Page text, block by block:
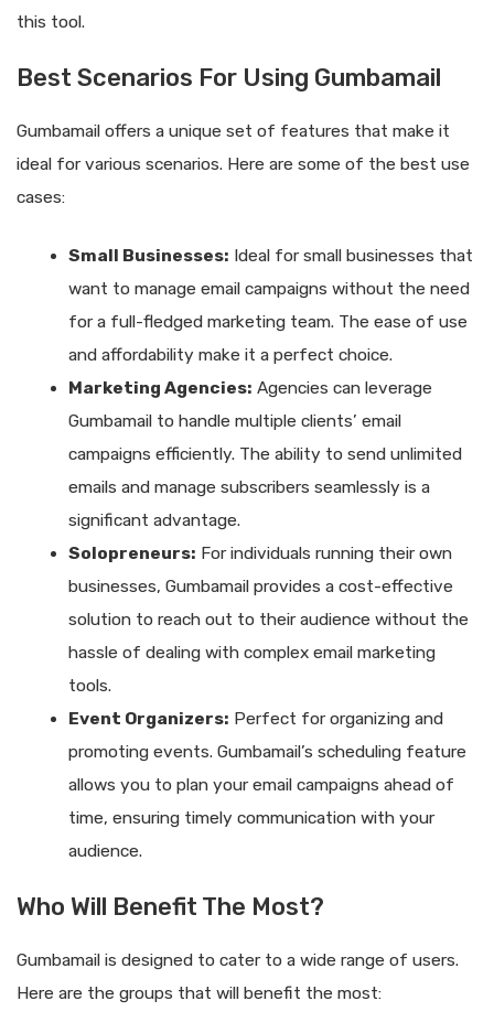
this tool.
Best Scenarios For Using Gumbamail
Gumbamail offers a unique set of features that make it
ideal for various scenarios. Here are some of the best use
cases:
Small Businesses: Ideal for small businesses that
want to manage email campaigns without the need
for a full-fledged marketing team. The ease of use
and affordability make it a perfect choice.
Marketing Agencies: Agencies can leverage
Gumbamail to handle multiple clients’ email
campaigns efficiently. The ability to send unlimited
emails and manage subscribers seamlessly is a
significant advantage.
Solopreneurs: For individuals running their own
businesses, Gumbamail provides a cost-effective
solution to reach out to their audience without the
hassle of dealing with complex email marketing
tools.
Event Organizers: Perfect for organizing and
promoting events. Gumbamail’s scheduling feature
allows you to plan your email campaigns ahead of
time, ensuring timely communication with your
audience.
Who Will Benefit The Most?
Gumbamail is designed to cater to a wide range of users.
Here are the groups that will benefit the most: